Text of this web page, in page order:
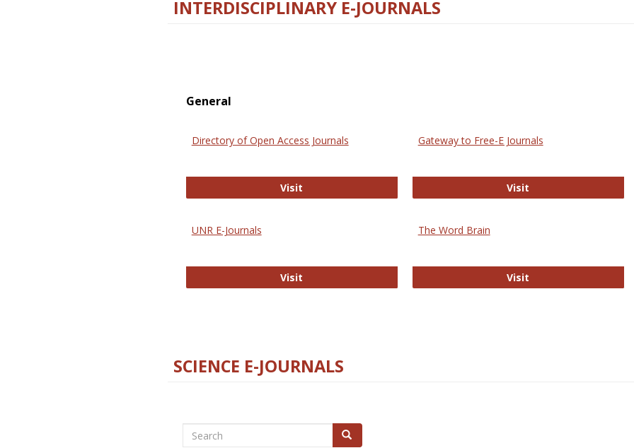
INTERDISCIPLINARY E-JOURNALS
General
Directory of Open Access Journals
Visit
Gateway to Free-E Journals
Visit
UNR E-Journals
Visit
The Word Brain
Visit
SCIENCE E-JOURNALS
Search Search